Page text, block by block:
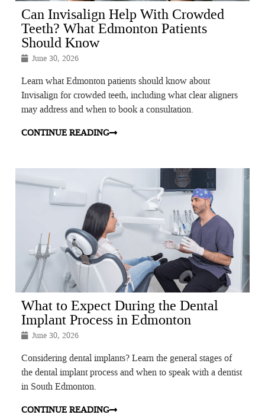
Can Invisalign Help With Crowded
Teeth? What Edmonton Patients
Should Know
June 30, 2026
Learn what Edmonton patients should know about
Invisalign for crowded teeth, including what clear aligners
may address and when to book a consultation.
CONTINUE READING
What to Expect During the Dental
Implant Process in Edmonton
June 30, 2026
Considering dental implants? Learn the general stages of
the dental implant process and when to speak with a dentist
in South Edmonton.
CONTINUE READING